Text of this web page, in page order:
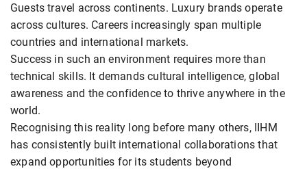
Guests travel across continents. Luxury brands operate
across cultures. Careers increasingly span multiple
countries and international markets.
Success in such an environment requires more than
technical skills. It demands cultural intelligence, global
awareness and the confidence to thrive anywhere in the
world.
Recognising this reality long before many others, IIHM
has consistently built international collaborations that
expand opportunities for its students beyond